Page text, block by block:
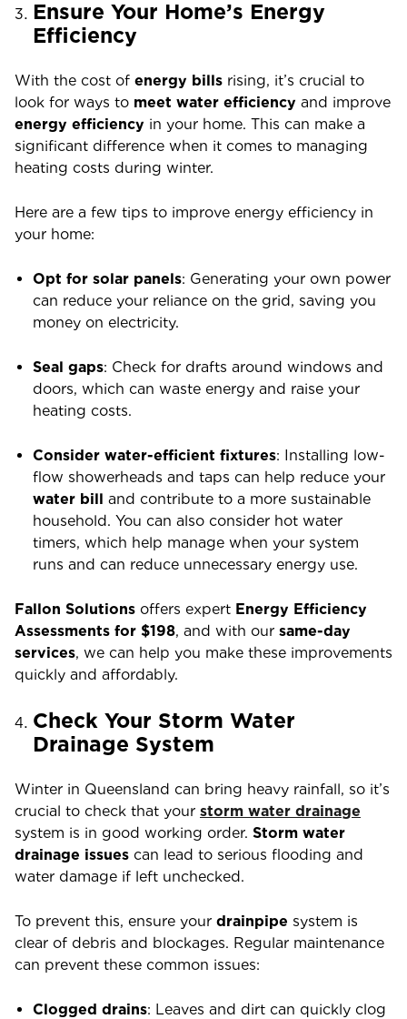
Ensure Your Home’s Energy
Efficiency
With the cost of energy bills rising, it’s crucial to
look for ways to meet water efficiency and improve
energy efficiency in your home. This can make a
significant difference when it comes to managing
heating costs during winter.
Here are a few tips to improve energy efficiency in
your home:
Opt for solar panels: Generating your own power
can reduce your reliance on the grid, saving you
money on electricity.
Seal gaps: Check for drafts around windows and
doors, which can waste energy and raise your
heating costs.
Consider water-efficient fixtures: Installing low-
flow showerheads and taps can help reduce your
water bill and contribute to a more sustainable
household. You can also consider hot water
timers, which help manage when your system
runs and can reduce unnecessary energy use.
Fallon Solutions offers expert Energy Efficiency
Assessments for $198, and with our same-day
services, we can help you make these improvements
quickly and affordably.
Check Your Storm Water
Drainage System
Winter in Queensland can bring heavy rainfall, so it’s
crucial to check that your storm water drainage
system is in good working order. Storm water
drainage issues can lead to serious flooding and
water damage if left unchecked.
To prevent this, ensure your drainpipe system is
clear of debris and blockages. Regular maintenance
can prevent these common issues:
Clogged drains: Leaves and dirt can quickly clog